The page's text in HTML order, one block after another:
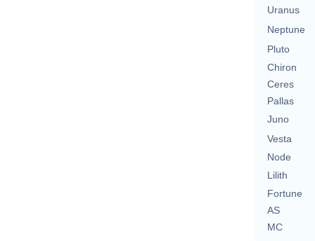
Uranus
Neptune
Pluto
Chiron
Ceres
Pallas
Juno
Vesta
Node
Lilith
Fortune
AS
MC